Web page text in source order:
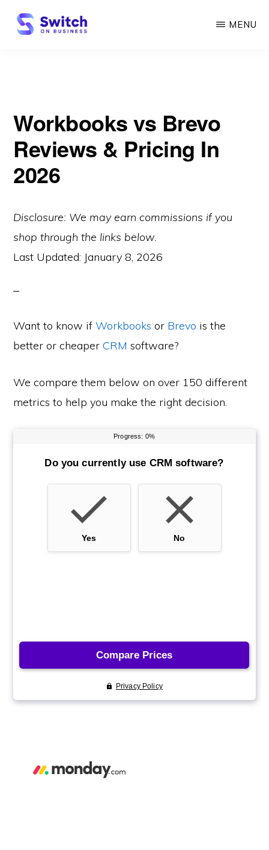
Skip
MENU
Workbooks vs Brevo
Reviews & Pricing In
2026
Disclosure: We may earn commissions if you
shop through the links below.
Last Updated: January 8, 2026
Want to know ifWorkbooks or Brevo is the
better or cheaperCRM software?
We compare them below on over 150 different
metrics to help you make the right decision.